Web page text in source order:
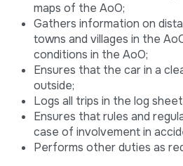
maps of the AoO;
Gathers information on
towns and villages in the
conditions in the AoO;
Ensures that the car in a
outside;
Logs all trips in the log
Ensures that rules and
case of involvement in
Performs other duties as